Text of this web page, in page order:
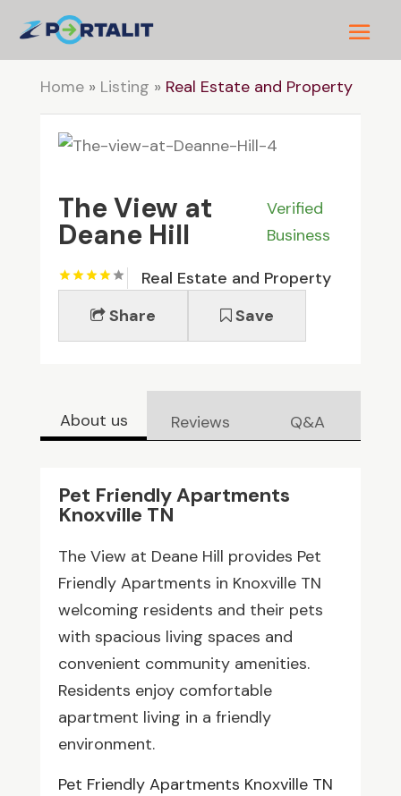
Home» Listing » Real Estate and Property
The View at
Deane Hill
Verified
Business
Real Estate and Property
Share
Save
About us Reviews Q&A
Pet Friendly Apartments
Knoxville TN
The View at Deane Hill provides Pet
Friendly Apartments in Knoxville TN
welcoming residents and their pets
with spacious living spaces and
convenient community amenities.
Residents enjoy comfortable
apartment living in a friendly
environment.
Pet Friendly Apartments Knoxville TN